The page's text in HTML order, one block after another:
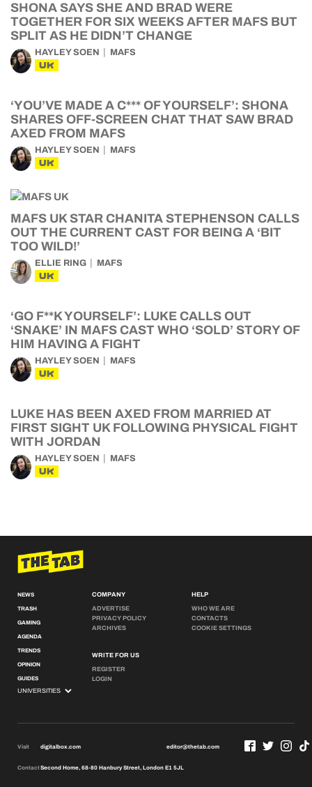
SHONA SAYS SHE AND BRAD WERE
TOGETHER FOR SIX WEEKS AFTER MAFS BUT
SPLIT AS HE DIDN’T CHANGE
HAYLEY SOEN MAFS
UK
‘YOU’VE MADE A C*** OF YOURSELF’: SHONA
SHARES OFF-SCREEN CHAT THAT SAW BRAD
AXED FROM MAFS
HAYLEY SOEN MAFS
UK
MAFS UK STAR CHANITA STEPHENSON CALLS
OUT THE CURRENT CAST FOR BEING A ‘BIT
TOO WILD!’
ELLIE RING MAFS
UK
‘GO F**K YOURSELF’: LUKE CALLS OUT
‘SNAKE’ IN MAFS CAST WHO ‘SOLD’ STORY OF
HIM HAVING A FIGHT
HAYLEY SOEN MAFS
UK
LUKE HAS BEEN AXED FROM MARRIED AT
FIRST SIGHT UK FOLLOWING PHYSICAL FIGHT
WITH JORDAN
HAYLEY SOEN MAFS
UK
NEWS
TRASH
GAMING
AGENDA
TRENDS
OPINION
GUIDES
COMPANY
ADVERTISE
PRIVACY POLICY
ARCHIVES
WRITE FOR US
REGISTER
LOGIN
HELP
WHO WE ARE
CONTACTS
COOKIE SETTINGS
Visit digitalbox.com editor@thetab.com
ContactSecond Home, 68-80 Hanbury Street, London E1 5JL